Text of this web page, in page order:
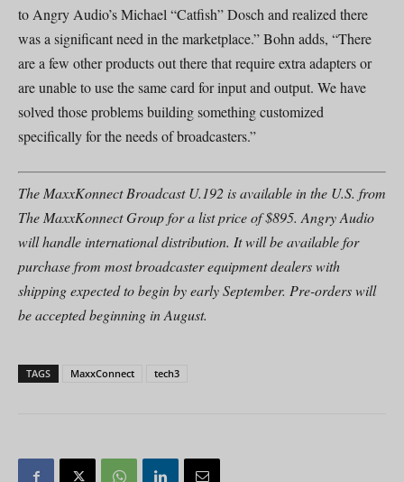
to Angry Audio’s Michael “Catfish” Dosch and realized there
was a significant need in the marketplace.” Bohn adds, “There
are a few other products out there that require extra adapters or
are unable to use the same card for input and output. We have
solved those problems building something customized
specifically for the needs of broadcasters.”
The MaxxKonnect Broadcast U.192 is available in the U.S. from
The MaxxKonnect Group for a list price of $895. Angry Audio
will handle international distribution. It will be available for
purchase from most broadcaster equipment dealers with
shipping expected to begin by early September. Pre-orders will
be accepted beginning in August.
TAGS MaxxConnect tech3